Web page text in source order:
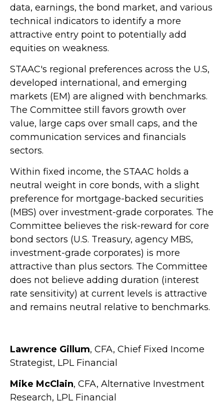
data, earnings, the bond market, and various
technical indicators to identify a more
attractive entry point to potentially add
equities on weakness.
STAAC's regional preferences across the U.S,
developed international, and emerging
markets (EM) are aligned with benchmarks.
The Committee still favors growth over
value, large caps over small caps, and the
communication services and financials
sectors.
Within fixed income, the STAAC holds a
neutral weight in core bonds, with a slight
preference for mortgage-backed securities
(MBS) over investment-grade corporates. The
Committee believes the risk-reward for core
bond sectors (U.S. Treasury, agency MBS,
investment-grade corporates) is more
attractive than plus sectors. The Committee
does not believe adding duration (interest
rate sensitivity) at current levels is attractive
and remains neutral relative to benchmarks.
Lawrence Gillum, CFA, Chief Fixed Income
Strategist, LPL Financial
Mike McClain, CFA, Alternative Investment
Research, LPL Financial